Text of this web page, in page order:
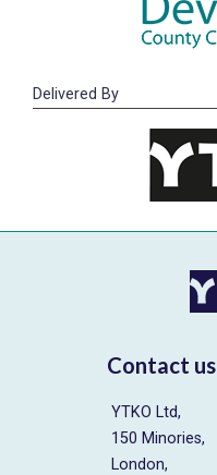
Delivered By
Contact us
YTKO Ltd,
150 Minories,
London,